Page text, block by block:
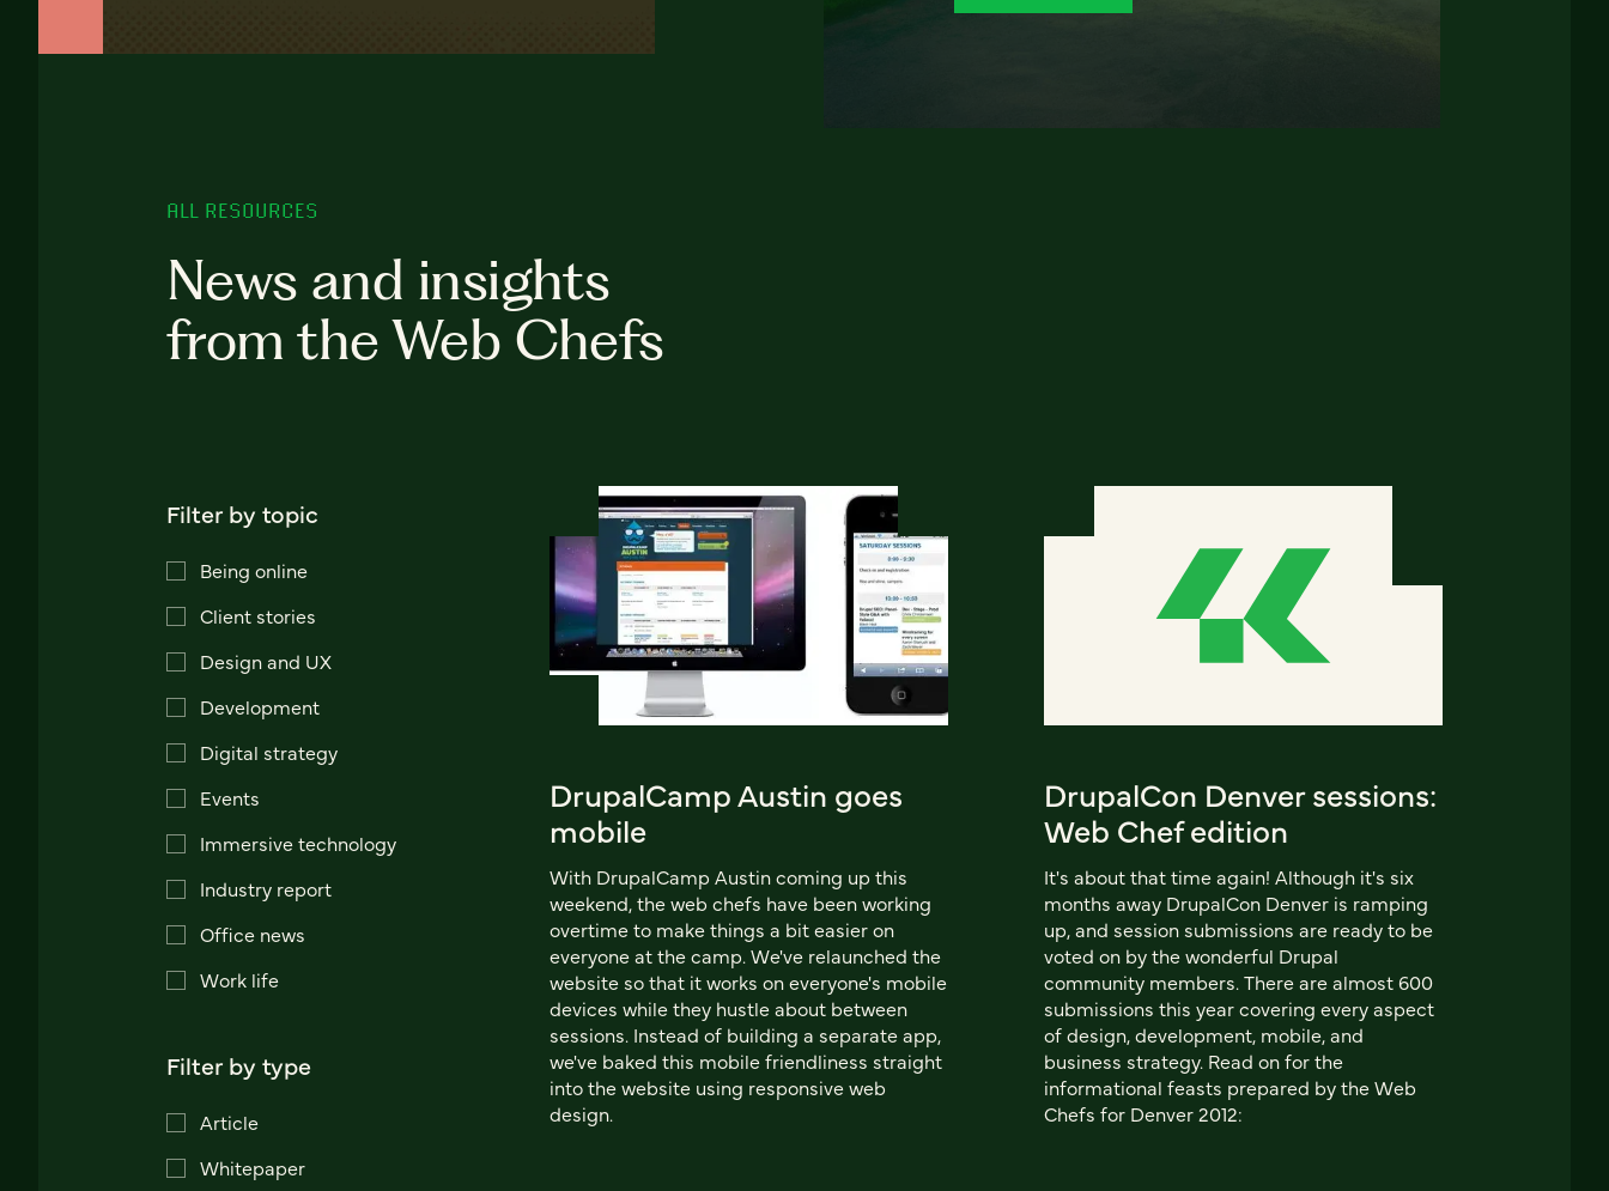
ALL RESOURCES
News and insights
from the Web Chefs
Filter by topic
Being online
Client stories
Design and UX
Development
Digital strategy
Events
Immersive technology
Industry report
Office news
Work life
Filter by type
Article
Whitepaper
DrupalCamp Austin goes
mobile
With DrupalCamp Austin coming up this
weekend, the web chefs have been working
overtime to make things a bit easier on
everyone at the camp. We've relaunched the
website so that it works on everyone's mobile
devices while they hustle about between
sessions. Instead of building a separate app,
we've baked this mobile friendliness straight
into the website using responsive web
design.
DrupalCon Denver sessions:
Web Chef edition
It's about that time again! Although it's six
months away DrupalCon Denver is ramping
up, and session submissions are ready to be
voted on by the wonderful Drupal
community members. There are almost 600
submissions this year covering every aspect
of design, development, mobile, and
business strategy. Read on for the
informational feasts prepared by the Web
Chefs for Denver 2012: